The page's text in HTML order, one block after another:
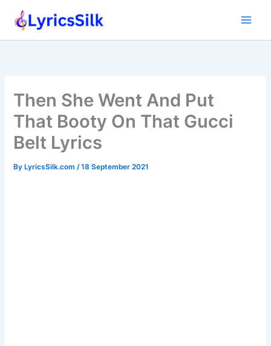
Then She Went And Put
That Booty On That Gucci
Belt Lyrics
ByLyricsSilk.com /18 September 2021